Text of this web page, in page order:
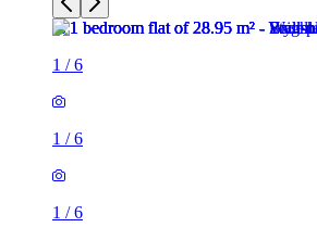
1 /6
1 /6
1 /6